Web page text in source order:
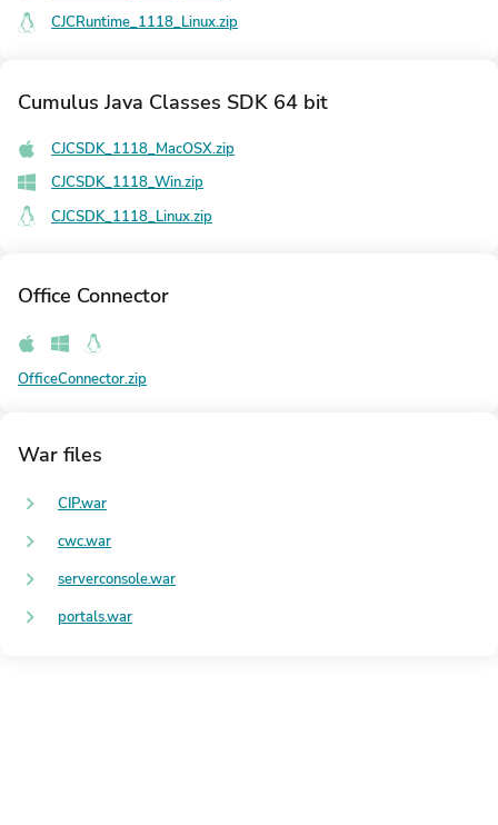
CJCRuntime_1118_Linux.zip
Cumulus Java Classes SDK 64 bit
CJCSDK_1118_MacOSX.zip
CJCSDK_1118_Win.zip
CJCSDK_1118_Linux.zip
Office Connector
OfficeConnector.zip
War files
CIP.war
cwc.war
serverconsole.war
portals.war